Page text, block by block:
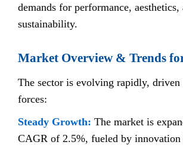
demands for performance, aesthetics,
sustainability.
Market Overview & Trends
The sector is evolving rapidly, driven
forces:
Steady Growth: The market is
CAGR of 2.5%, fueled by innovation